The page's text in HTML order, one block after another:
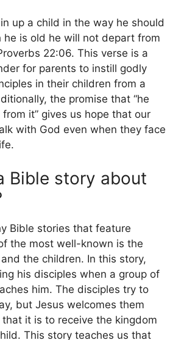
up a child in the way he should
he is old he will not depart from
22:06. This verse is a
for parents to instill godly
in their children from a
the promise that “he
it” gives us hope that our
with God even when they face
Bible story about
Bible stories that feature
the most well-known is the
the children. In this story,
his disciples when a group of
him. The disciples try to
but Jesus welcomes them
it is to receive the kingdom
This story teaches us that